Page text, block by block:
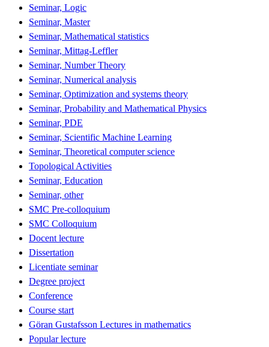
Seminar, Logic
Seminar, Master
Seminar, Mathematical statistics
Seminar, Mittag-Leffler
Seminar, Number Theory
Seminar, Numerical analysis
Seminar, Optimization and systems theory
Seminar, Probability and Mathematical Physics
Seminar, PDE
Seminar, Scientific Machine Learning
Seminar, Theoretical computer science
Topological Activities
Seminar, Education
Seminar, other
SMC Pre-colloquium
SMC Colloquium
Docent lecture
Dissertation
Licentiate seminar
Degree project
Conference
Course start
Göran Gustafsson Lectures in mathematics
Popular lecture